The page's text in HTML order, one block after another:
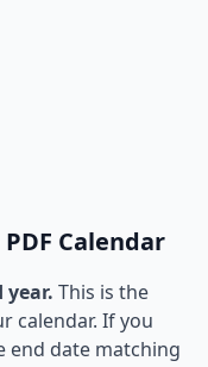
Calendar
This is the
calendar. If you
end date matching